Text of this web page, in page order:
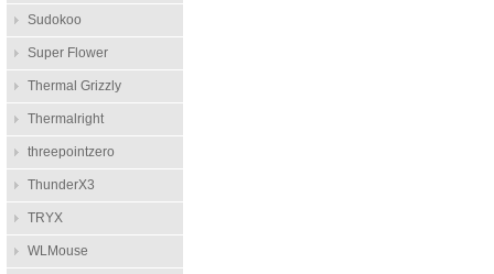
Sudokoo
Super Flower
Thermal Grizzly
Thermalright
threepointzero
ThunderX3
TRYX
WLMouse